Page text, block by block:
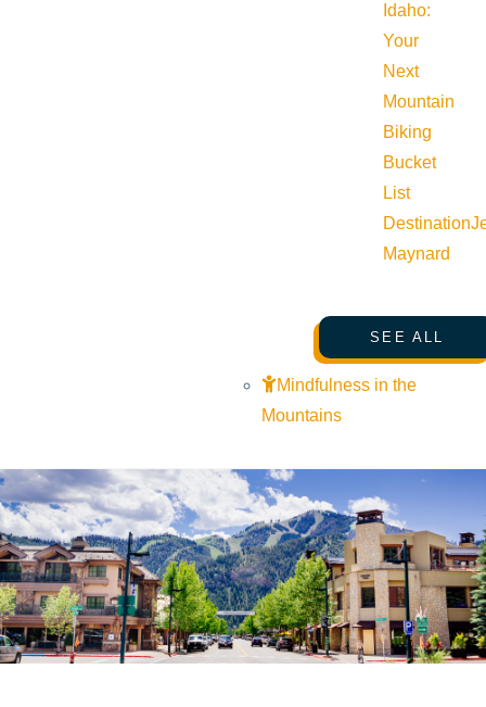
Idaho:
Your
Next
Mountain
Biking
Bucket
List
Destination
Maynard
SEE ALL
Mindfulness in the
Mountains